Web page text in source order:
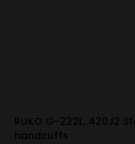
RUKO G-222L, 420J2
handcuffs